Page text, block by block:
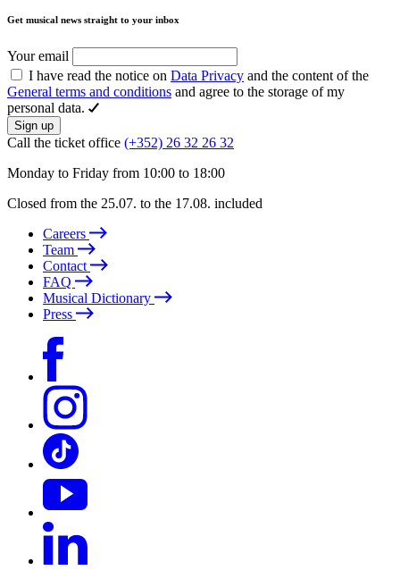
Get musical news straight to your inbox
Your email
I have read the notice on Data Privacy and the content of the
General terms and conditions and agree to the storage of my
personal data.
Sign up
Call the ticket office (+352) 26 32 26 32
Monday to Friday from 10:00 to 18:00
Closed from the 25.07. to the 17.08. included
Careers
Team
Contact
FAQ
Musical Dictionary
Press